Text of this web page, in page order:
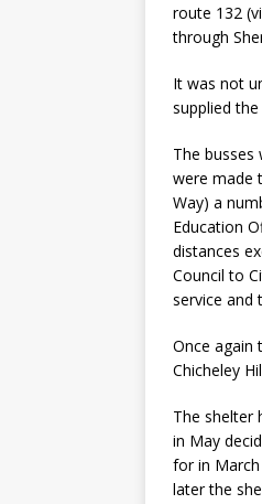
route 132
through
It was not
supplied
The busses
were made
Way) a
Education
distances
Council to
service and
Once again
Chicheley
The shelter
in May
for in
later the